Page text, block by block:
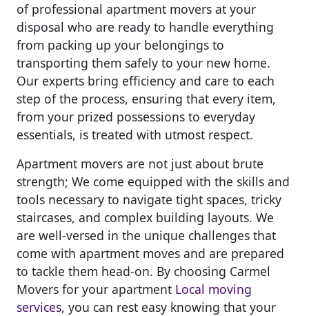
of professional apartment movers at your
disposal who are ready to handle everything
from packing up your belongings to
transporting them safely to your new home.
Our experts bring efficiency and care to each
step of the process, ensuring that every item,
from your prized possessions to everyday
essentials, is treated with utmost respect.
Apartment movers are not just about brute
strength; We come equipped with the skills and
tools necessary to navigate tight spaces, tricky
staircases, and complex building layouts. We
are well-versed in the unique challenges that
come with apartment moves and are prepared
to tackle them head-on. By choosing Carmel
Movers for your apartment Local moving
services, you can rest easy knowing that your